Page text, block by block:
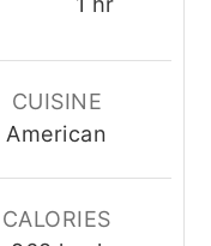
CUISINE
American
CALORIES